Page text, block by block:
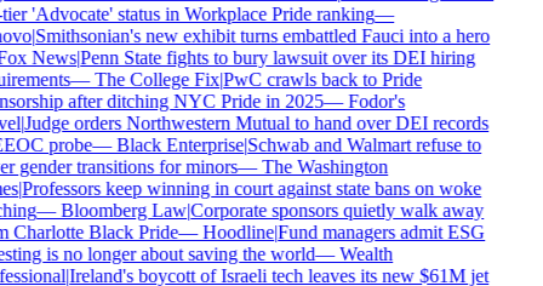
'Advocate' status in Workplace Pride ranking—
|Smithsonian's new exhibit turns embattled Fauci into a hero
News|Penn State fights to bury lawsuit over its DEI hiring
—The College Fix|PwC crawls back to Pride
after ditching NYC Pride in 2025—Fodor's
|Judge orders Northwestern Mutual to hand over DEI records
probe—Black Enterprise|Schwab and Walmart refuse to
gender transitions for minors—The Washington
|Professors keep winning in court against state bans on woke
—Bloomberg Law|Corporate sponsors quietly walk away
Charlotte Black Pride—Hoodline|Fund managers admit ESG
is no longer about saving the world—Wealth
|Ireland's boycott of Israeli tech leaves its new $61M jet